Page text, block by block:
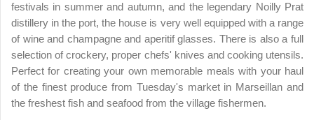
festivals in summer and autumn, and the legendary Noilly Prat
distillery in the port, the house is very well equipped with a range
of wine and champagne and aperitif glasses. There is also a full
selection of crockery, proper chefs' knives and cooking utensils.
Perfect for creating your own memorable meals with your haul
of the finest produce from Tuesday's market in Marseillan and
the freshest fish and seafood from the village fishermen.